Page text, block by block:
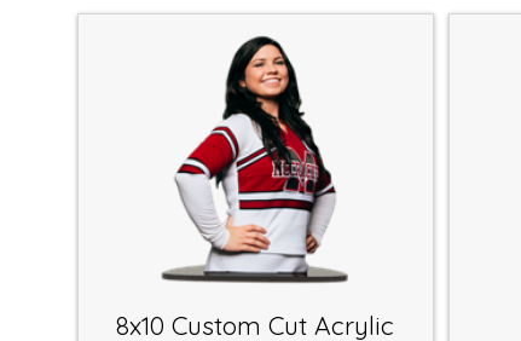
8x10 Custom Cut Acrylic